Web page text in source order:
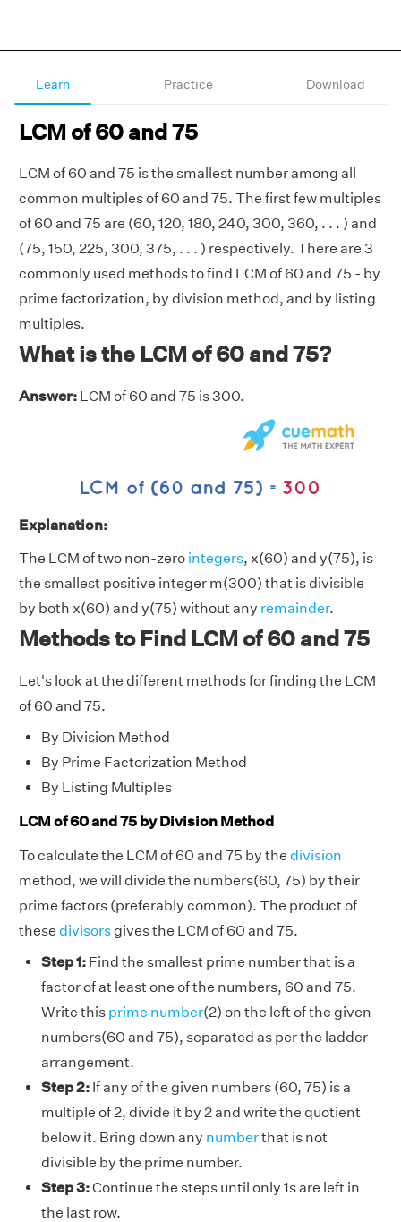
Learn Practice Download
LCM of 60 and 75
LCM of 60 and 75 is the smallest number among all
common multiples of 60 and 75. The first few multiples
of 60 and 75 are (60, 120, 180, 240, 300, 360, . . . ) and
(75, 150, 225, 300, 375, . . . ) respectively. There are 3
commonly used methods to find LCM of 60 and 75 - by
prime factorization, by division method, and by listing
multiples.
What is the LCM of 60 and 75?
Answer: LCM of 60 and 75 is 300.
Explanation:
The LCM of two non-zero integers, x(60) and y(75), is
the smallest positive integer m(300) that is divisible
by both x(60) and y(75) without any remainder.
Methods to Find LCM of 60 and 75
Let's look at the different methods for finding the LCM
of 60 and 75.
By Division Method
By Prime Factorization Method
By Listing Multiples
LCM of 60 and 75 by Division Method
To calculate the LCM of 60 and 75 by the division
method, we will divide the numbers(60, 75) by their
prime factors (preferably common). The product of
these divisors gives the LCM of 60 and 75.
Step 1: Find the smallest prime number that is a
factor of at least one of the numbers, 60 and 75.
Write this prime number(2) on the left of the given
numbers(60 and 75), separated as per the ladder
arrangement.
Step 2: If any of the given numbers (60, 75) is a
multiple of 2, divide it by 2 and write the quotient
below it. Bring down any numberthat is not
divisible by the prime number.
Step 3:Continue the steps until only 1s are left in
the last row.